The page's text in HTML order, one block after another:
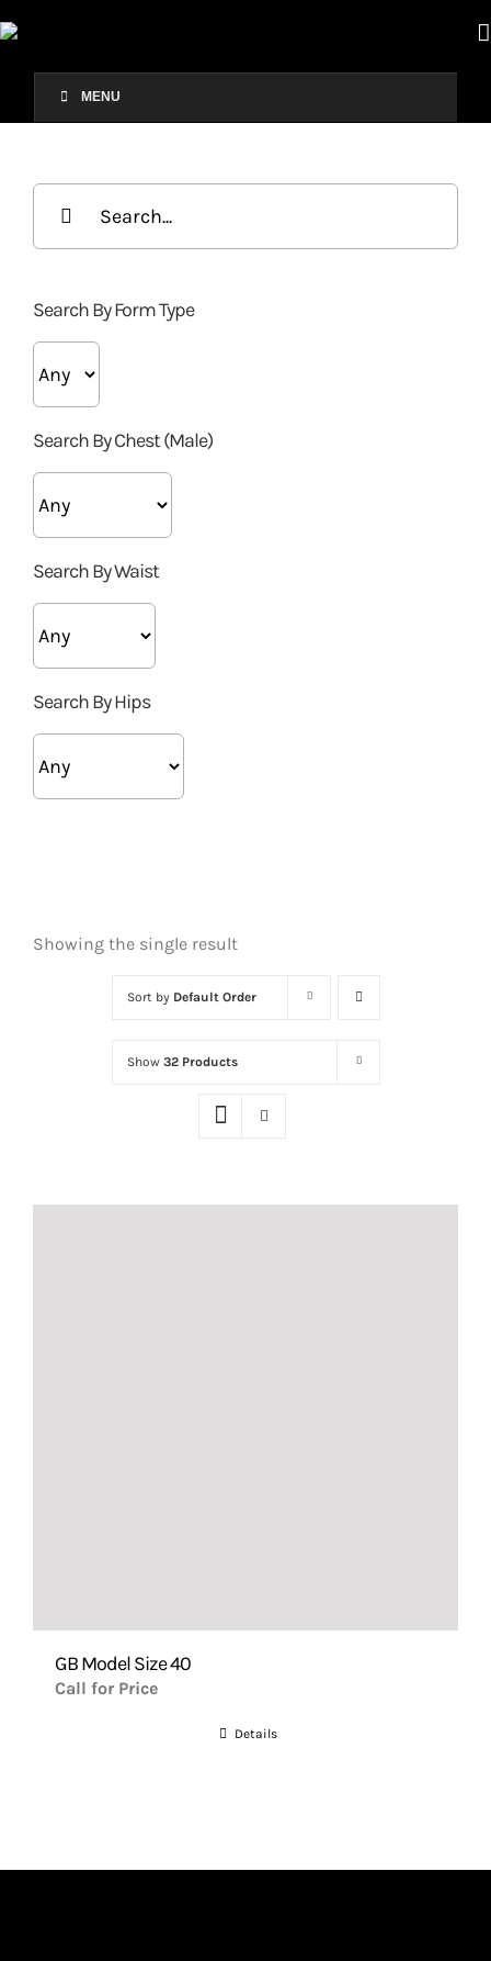
to
MENU
Showing the single result
Sort by Default Order
Show 32 Products
GB Model Size 40
Call for Price
Details
Search
Search By Form Type
Search By Chest (Male)
Search By Waist
Search By Hips
×